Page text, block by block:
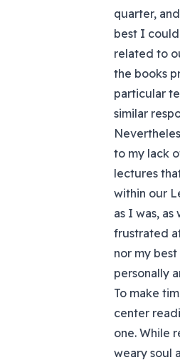
quarter,
best I
related to
the books
particular
similar
to my lack
lectures
within our
as I was,
frustrated
nor my
personally
To make
center
one. While
weary soul